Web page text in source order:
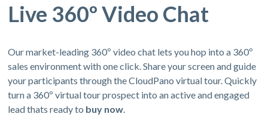
Live 360º Video Chat
Our market-leading 360º video chat lets you hop into a 360º
sales environment with one click. Share your screen and guide
your participants through the CloudPano virtual tour. Quickly
turn a 360º virtual tour prospect into an active and engaged
lead thats ready to buy now.